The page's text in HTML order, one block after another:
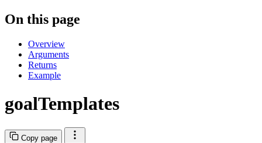
On this page
Overview
Arguments
Returns
Example
goalTemplates
Copy page